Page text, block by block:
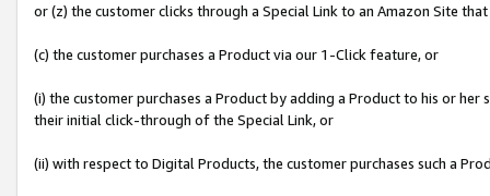
or (z) the customer clicks through a Special Link to an Amazon Site
(c) the customer purchases a Product via our 1-Click feature, or
(i) the customer purchases a Product by adding a Product to his or
their initial click-through of the Special Link, or
(ii) with respect to Digital Products, the customer purchases such a